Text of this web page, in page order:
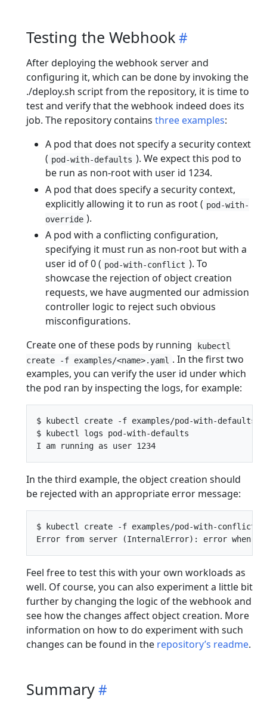
Testing the Webhook
After deploying the webhook server and
configuring it, which can be done by invoking the
./deploy.sh script from the repository, it is time to
test and verify that the webhook indeed does its
job. The repository contains three examples:
A pod that does not specify a security context
( pod-with-defaults ). We expect this pod to
be run as non-root with user id 1234.
A pod that does specify a security context,
explicitly allowing it to run as root ( pod-with-
override ).
A pod with a conflicting configuration,
specifying it must run as non-root but with a
user id of 0 ( pod-with-conflict ). To
showcase the rejection of object creation
requests, we have augmented our admission
controller logic to reject such obvious
misconfigurations.
Create one of these pods by running
kubectl
create -f examples/<name>.yaml . In the first two
examples, you can verify the user id under which
the pod ran by inspecting the logs, for example:
$ kubectl create -f examples/pod-with-
$ kubectl logs pod-with-defaults
In the third example, the object creation should
be rejected with an appropriate error message:
$ kubectl create -f examples/pod-with-
Feel free to test this with your own workloads as
well. Of course, you can also experiment a little bit
further by changing the logic of the webhook and
see how the changes affect object creation. More
information on how to do experiment with such
changes can be found in the repository’s readme.
Summary